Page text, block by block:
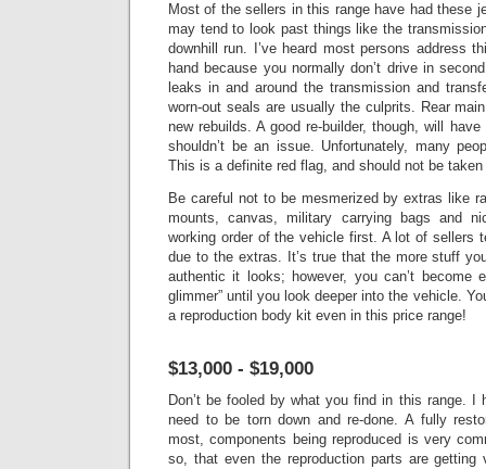
Most of the sellers in this range have had these
may tend to look past things like the
downhill run. I’ve heard most persons address
hand because you normally don’t drive in
leaks in and around the transmission and
worn-out seals are usually the culprits. Rear
new rebuilds. A good re-builder, though, will
shouldn’t be an issue. Unfortunately, many
This is a definite red flag, and should not be
Be careful not to be mesmerized by extras like
mounts, canvas, military carrying bags and
working order of the vehicle first. A lot of sellers
due to the extras. It’s true that the more stuff
authentic it looks; however, you can’t become
glimmer” until you look deeper into the vehicle.
a reproduction body kit even in this price range!
$13,000 - $19,000
Don’t be fooled by what you find in this range. I
need to be torn down and re-done. A fully
most, components being reproduced is very
so, that even the reproduction parts are